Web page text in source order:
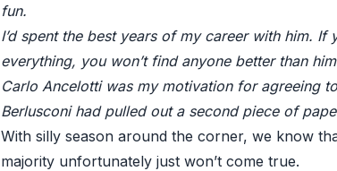
fun.
I’d spent the best years of my career with him.
everything, you won’t find anyone better than
Carlo Ancelotti was my motivation for agreeing
Berlusconi had pulled out a second piece of
With silly season around the corner, we know
majority unfortunately just won’t come true.